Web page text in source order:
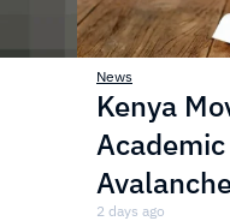
News
Kenya
2 days ago